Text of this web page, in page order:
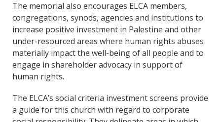
The memorial also encourages ELCA members,
congregations, synods, agencies and institutions to
increase positive investment in Palestine and other
under-resourced areas where human rights abuses
materially impact the well-being of all people and to
engage in shareholder advocacy in support of
human rights.
The ELCA’s social criteria investment screens provide
a guide for this church with regard to corporate